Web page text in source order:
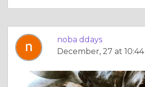
noba ddays
December, 27 at